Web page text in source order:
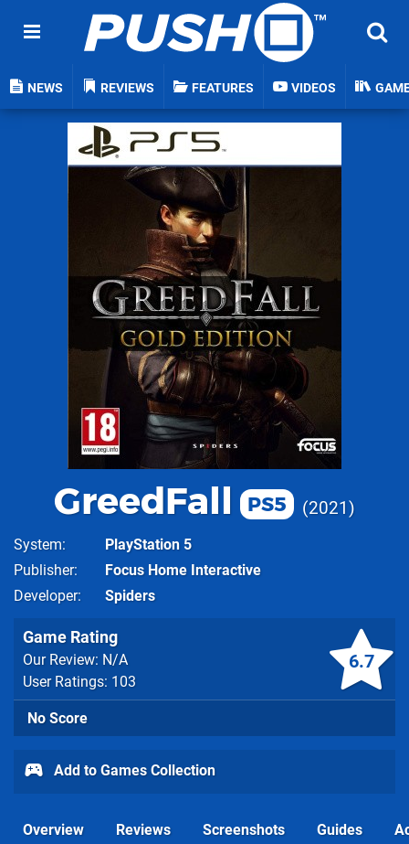
NEWS REVIEWS FEATURES VIDEOS
GreedFall PS5 2021
System
PlayStation 5
Publisher
Focus Home Interactive
Developer
Spiders
6.7
Game Rating
Our Review: N/A
User Ratings: 103
No Score
Add to Games Collection
Overview Reviews Screenshots Guides